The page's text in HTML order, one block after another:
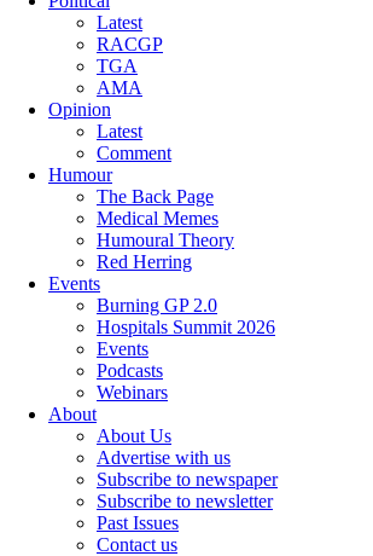
Latest
RACGP
TGA
AMA
Opinion
Latest
Comment
Humour
The Back Page
Medical Memes
Humoural Theory
Red Herring
Events
Burning GP 2.0
Hospitals Summit 2026
Events
Podcasts
Webinars
About
About Us
Advertise with us
Subscribe to newspaper
Subscribe to newsletter
Past Issues
Contact us